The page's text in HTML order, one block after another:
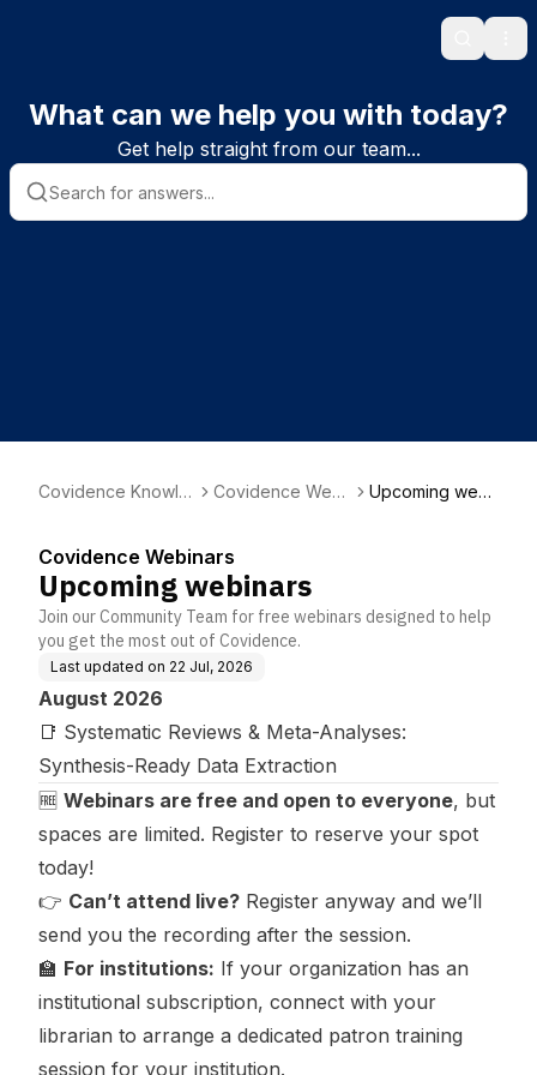
Search
What can we help you with today?
Get help straight from our team...
Covidence Knowle
Covidence Webi
Upcoming webi
Covidence Webinars
Upcoming webinars
Join our Community Team for free webinars designed to help
you get the most out of Covidence.
Last updated on 22 Jul, 2026
August 2026
📑 Systematic Reviews & Meta-Analyses:
Synthesis-Ready Data Extraction
🆓 Webinars are free and open to everyone, but
spaces are limited. Register to reserve your spot
today!
👉 Can’t attend live? Register anyway and we’ll
send you the recording after the session.
🏫 For institutions: If your organization has an
institutional subscription, connect with your
librarian to arrange a dedicated patron training
session for your institution.